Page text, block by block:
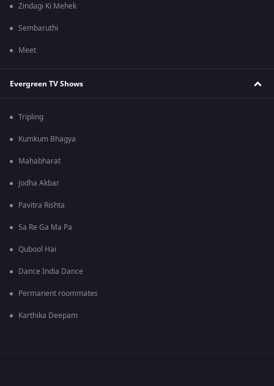
Zindagi Ki Mehek
Sembaruthi
Meet
Evergreen TV Shows
Tripling
Kumkum Bhagya
Mahabharat
Jodha Akbar
Pavitra Rishta
Sa Re Ga Ma Pa
Qubool Hai
Dance India Dance
Permanent roommates
Karthika Deepam